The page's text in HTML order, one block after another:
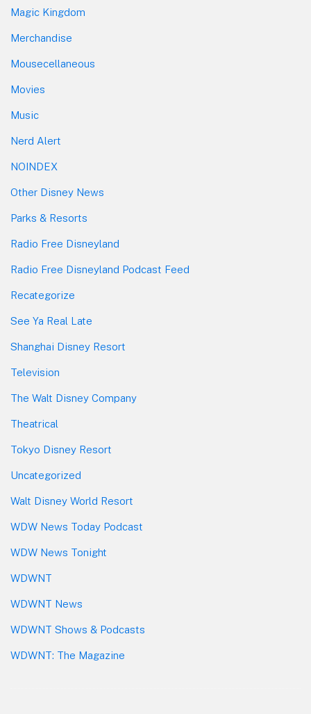
Magic Kingdom
Merchandise
Mousecellaneous
Movies
Music
Nerd Alert
NOINDEX
Other Disney News
Parks & Resorts
Radio Free Disneyland
Radio Free Disneyland Podcast Feed
Recategorize
See Ya Real Late
Shanghai Disney Resort
Television
The Walt Disney Company
Theatrical
Tokyo Disney Resort
Uncategorized
Walt Disney World Resort
WDW News Today Podcast
WDW News Tonight
WDWNT
WDWNT News
WDWNT Shows & Podcasts
WDWNT: The Magazine